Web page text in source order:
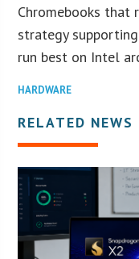
Chromebooks that
strategy
run best on Intel
HARDWARE
RELATED